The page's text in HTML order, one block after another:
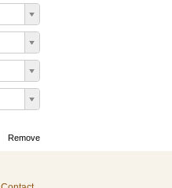
Remove